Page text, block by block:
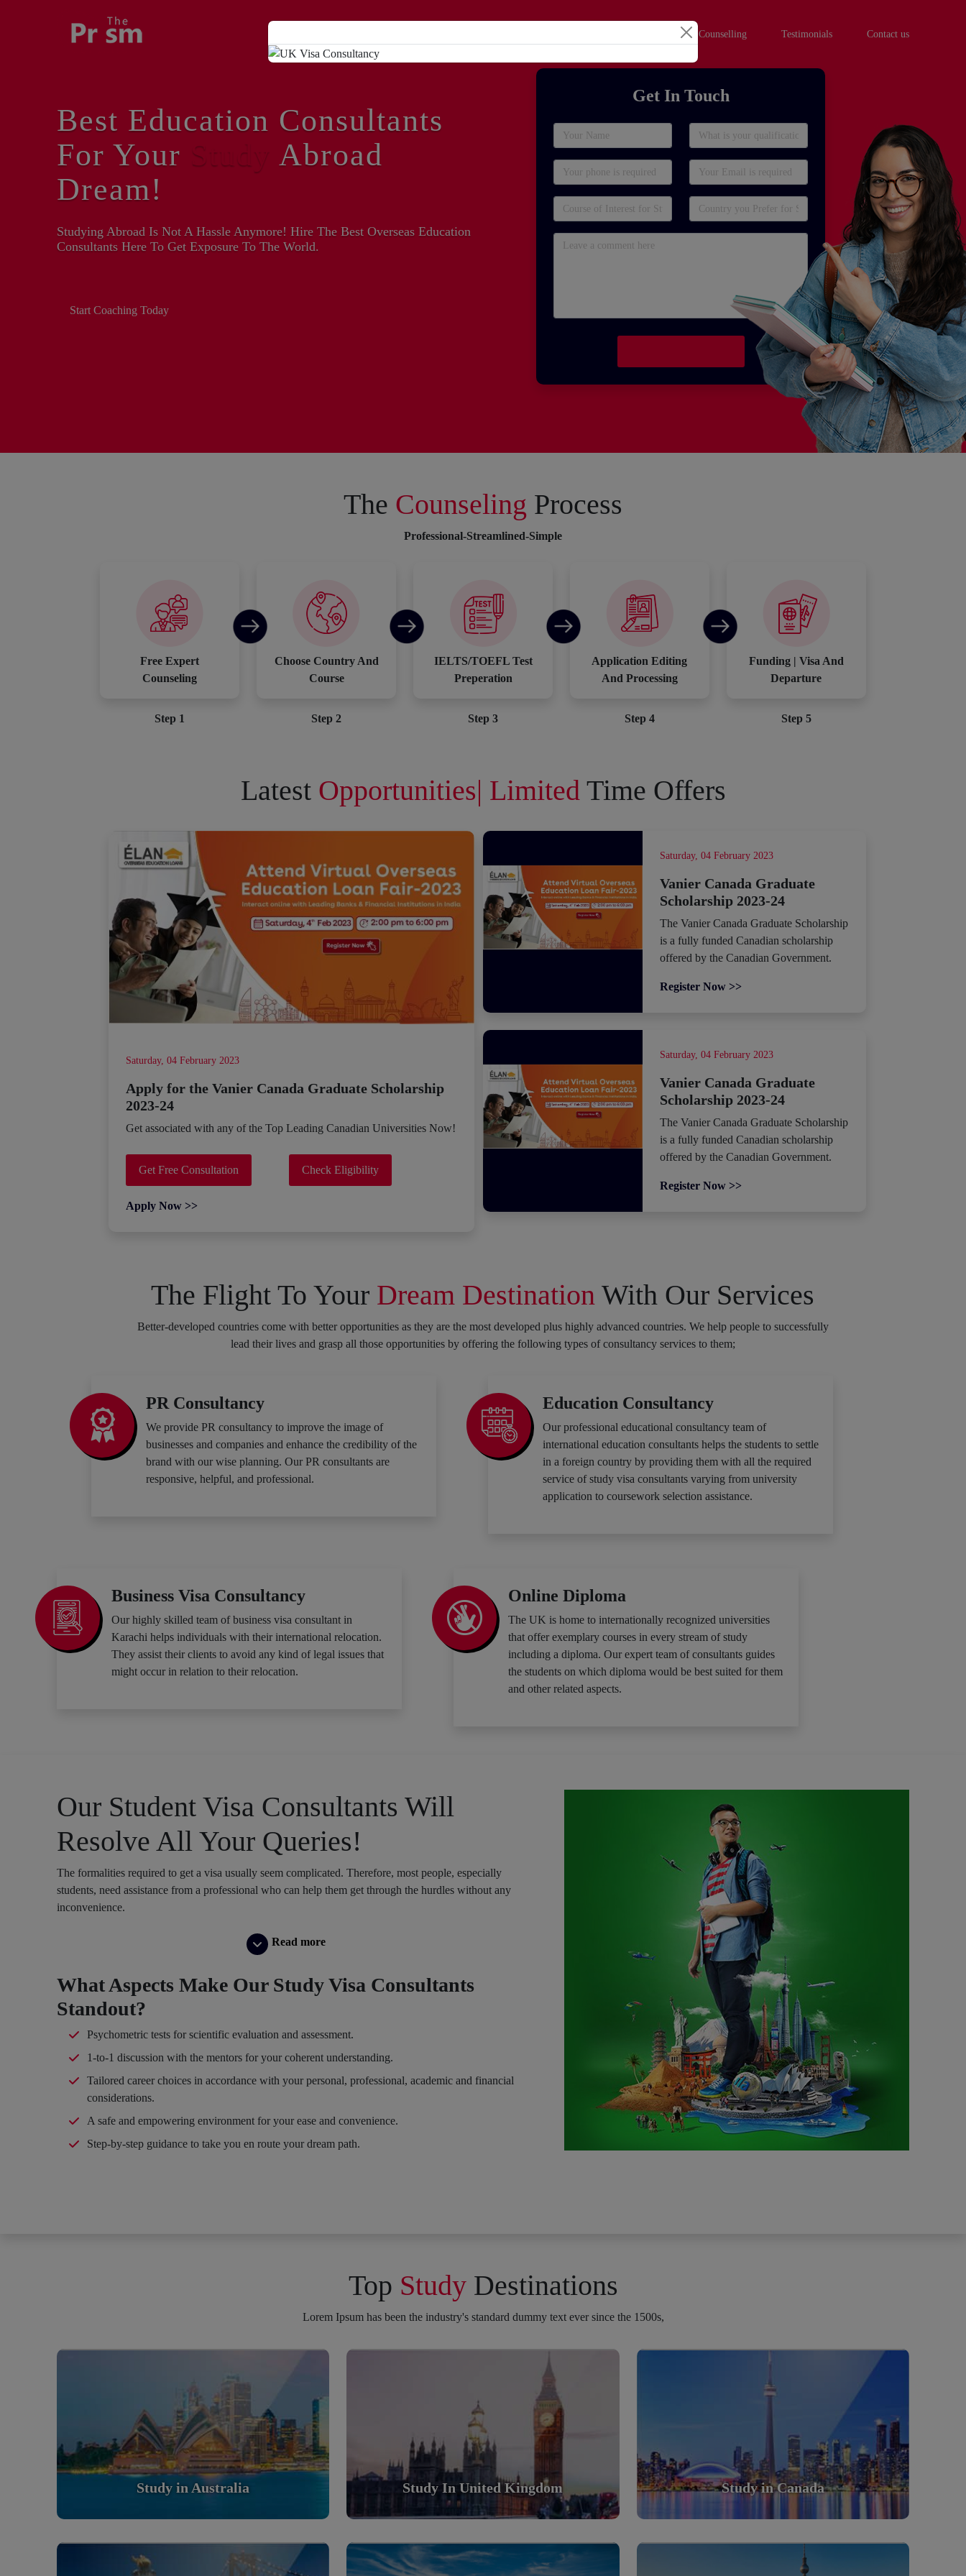
School Student Counselling Testimonials Contact us
Best Education Consultants
For Your StudyAbroad
Dream!
Studying Abroad Is Not A Hassle Anymore! Hire The Best Overseas Education
Consultants Here To Get Exposure To The World.
Start Coaching Today
Get In Touch
The Counseling Process
Professional-Streamlined-Simple
Free Expert
Counseling
Step 1
Choose Country And
Course
Step 2
IELTS/TOEFL Test
Preperation
Step 3
Application Editing
And Processing
Step 4
Funding | Visa And
Departure
Step 5
Latest Opportunities| LimitedTime Offers
Saturday, 04 February 2023
Apply for the Vanier Canada Graduate Scholarship
2023-24
Get associated with any of the Top Leading Canadian Universities Now!
Get Free Consultation Check Eligibility
Apply Now >>
Saturday, 04 February 2023
Vanier Canada Graduate
Scholarship 2023-24
The Vanier Canada Graduate Scholarship
is a fully funded Canadian scholarship
offered by the Canadian Government.
Register Now >>
Saturday, 04 February 2023
Vanier Canada Graduate
Scholarship 2023-24
The Vanier Canada Graduate Scholarship
is a fully funded Canadian scholarship
offered by the Canadian Government.
Register Now >>
The Flight To Your Dream DestinationWith Our Services
Better-developed countries come with better opportunities as they are the most developed plus highly advanced countries. We help people to successfully
lead their lives and grasp all those opportunities by offering the following types of consultancy services to them;
PR Consultancy
We provide PR consultancy to improve the image of
businesses and companies and enhance the credibility of the
brand with our wise planning. Our PR consultants are
responsive, helpful, and professional.
Education Consultancy
Our professional educational consultancy team of
international education consultants helps the students to settle
in a foreign country by providing them with all the required
service of study visa consultants varying from university
application to coursework selection assistance.
Business Visa Consultancy
Our highly skilled team of business visa consultant in
Karachi helps individuals with their international relocation.
They assist their clients to avoid any kind of legal issues that
might occur in relation to their relocation.
Online Diploma
The UK is home to internationally recognized universities
that offer exemplary courses in every stream of study
including a diploma. Our expert team of consultants guides
the students on which diploma would be best suited for them
and other related aspects.
Our Student Visa Consultants Will
Resolve All Your Queries!
The formalities required to get a visa usually seem complicated. Therefore, most people, especially
students, need assistance from a professional who can help them get through the hurdles without any
inconvenience.
Read more
What Aspects Make Our Study Visa Consultants
Standout?
Psychometric tests for scientific evaluation and assessment.
1-to-1 discussion with the mentors for your coherent understanding.
Tailored career choices in accordance with your personal, professional, academic and financial
considerations.
A safe and empowering environment for your ease and convenience.
Step-by-step guidance to take you en route your dream path.
Top StudyDestinations
Lorem Ipsum has been the industry's standard dummy text ever since the 1500s,
Study in Australia
safe & orderly country
Read More
Study In United Kingdom
Scholarly nations in the World. Relatively peaceful,
Read More
Study in Canada
Scholarly nations in the World. Relatively peaceful,
safe & orderly country
Scholarly nations in the World. Relatively peaceful,
Scholarly nations in the World. Relatively peaceful,
Scholarly nations in the World. Relatively peaceful,
safe & orderly country